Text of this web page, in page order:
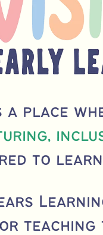
a place
to
teaching